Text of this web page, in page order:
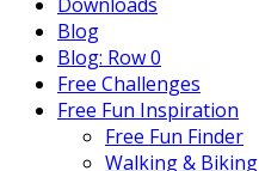
Blog
Blog: Row 0
Free Challenges
Free Fun Inspiration
Free Fun Finder
Walking & Biking